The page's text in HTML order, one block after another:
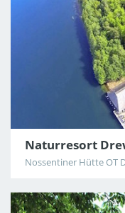
Naturresort
Nossentiner Hütte OT